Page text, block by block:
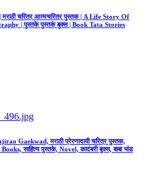
चरित्र आत्मचरित्र पुस्तक | A Life Story Of
| पुस्तके पुस्तकं बुक्स | Book Tata Stories
Gaekwad, मराठी प्रेरणादायी चरित्र पुस्तक,
साहित्य पुस्तके, Novel, कादंबरी बुक्स, बाबा भांड